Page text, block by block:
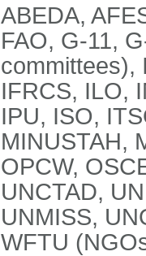
ABEDA,
FAO, G-11,
committees),
IFRCS, ILO,
IPU, ISO,
MINUSTAH,
OPCW,
UNCTAD,
UNMISS,
WFTU